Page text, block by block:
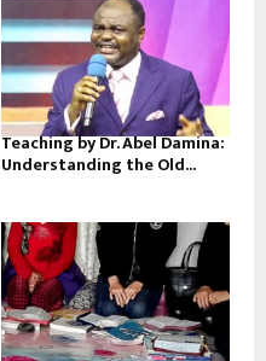
Teaching by Dr. Abel Damina:
Understanding the Old...